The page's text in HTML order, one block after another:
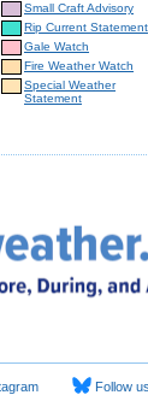
Small Craft Advisory
Rip Current Statement
Gale Watch
Fire Weather Watch
Special Weather
Statement
Follow